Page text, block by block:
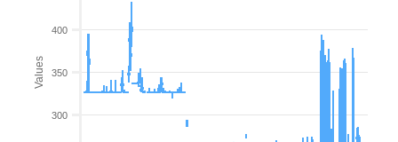
Values
300
350
400